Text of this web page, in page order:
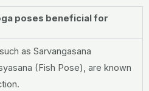
poses beneficial for
as Sarvangasana
(Fish Pose), are known